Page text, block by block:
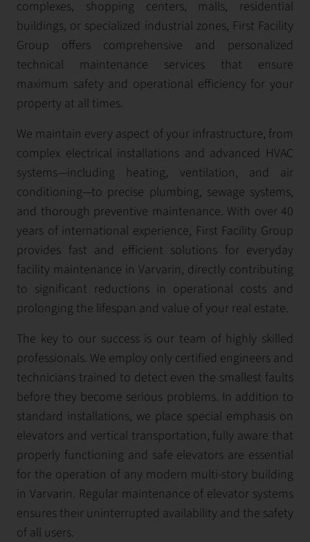
complexes, shopping centers, malls, residential
buildings, or specialized industrial zones, First Facility
Group offers comprehensive and personalized
technical maintenance services that ensure
maximum safety and operational efficiency for your
property at all times.
We maintain every aspect of your infrastructure, from
complex electrical installations and advanced HVAC
systems—including heating, ventilation, and air
conditioning—to precise plumbing, sewage systems,
and thorough preventive maintenance. With over 40
years of international experience, First Facility Group
provides fast and efficient solutions for everyday
facility maintenance in Varvarin, directly contributing
to significant reductions in operational costs and
prolonging the lifespan and value of your real estate.
The key to our success is our team of highly skilled
professionals. We employ only certified engineers and
technicians trained to detect even the smallest faults
before they become serious problems. In addition to
standard installations, we place special emphasis on
elevators and vertical transportation, fully aware that
properly functioning and safe elevators are essential
for the operation of any modern multi-story building
in Varvarin. Regular maintenance of elevator systems
ensures their uninterrupted availability and the safety
of all users.